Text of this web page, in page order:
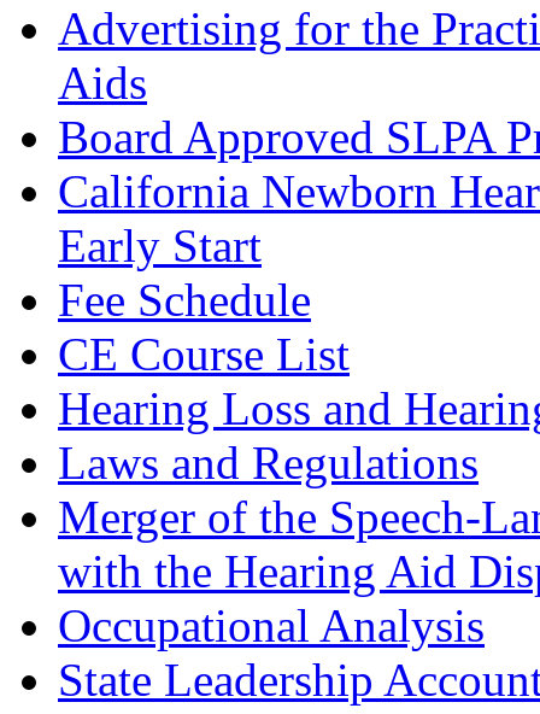
Advertising for the
Aids
Board Approved SLPA
California Newborn
Early Start
Fee Schedule
CE Course List
Hearing Loss and
Laws and Regulations
Merger of the Speech-
with the Hearing Aid
Occupational Analysis
State Leadership